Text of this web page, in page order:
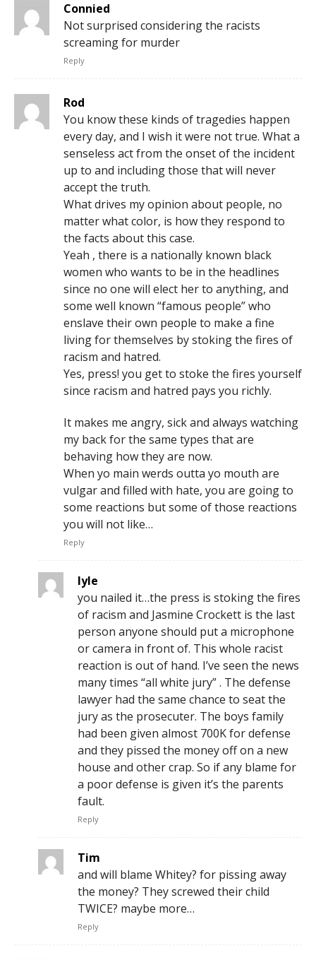
Connied
Not surprised considering the racists
screaming for murder
Reply
Rod
You know these kinds of tragedies happen
every day, and I wish it were not true. What a
senseless act from the onset of the incident
up to and including those that will never
accept the truth.
What drives my opinion about people, no
matter what color, is how they respond to
the facts about this case.
Yeah , there is a nationally known black
women who wants to be in the headlines
since no one will elect her to anything, and
some well known “famous people” who
enslave their own people to make a fine
living for themselves by stoking the fires of
racism and hatred.
Yes, press! you get to stoke the fires yourself
since racism and hatred pays you richly.
It makes me angry, sick and always watching
my back for the same types that are
behaving how they are now.
When yo main werds outta yo mouth are
vulgar and filled with hate, you are going to
some reactions but some of those reactions
you will not like…
Reply
lyle
you nailed it…the press is stoking the fires
of racism and Jasmine Crockett is the last
person anyone should put a microphone
or camera in front of. This whole racist
reaction is out of hand. I’ve seen the news
many times “all white jury” . The defense
lawyer had the same chance to seat the
jury as the prosecuter. The boys family
had been given almost 700K for defense
and they pissed the money off on a new
house and other crap. So if any blame for
a poor defense is given it’s the parents
fault.
Reply
Tim
and will blame Whitey? for pissing away
the money? They screwed their child
TWICE? maybe more…
Reply